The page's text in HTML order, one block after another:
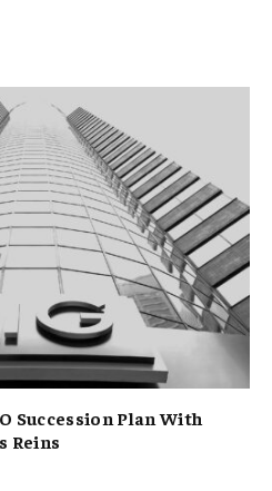
Succession Plan With
Reins